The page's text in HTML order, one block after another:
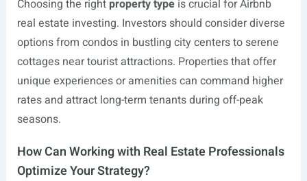
Choosing the right property typeis crucial for Airbnb
real estate investing. Investors should consider diverse
options from condos in bustling city centers to serene
cottages near tourist attractions. Properties that offer
unique experiences or amenities can command higher
rates and attract long-term tenants during off-peak
seasons.
How Can Working with Real Estate Professionals
Optimize Your Strategy?